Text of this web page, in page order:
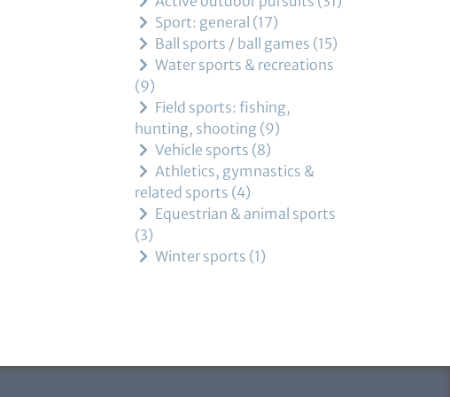
Sport: general
17
Ball sports / ball games 15
Water sports & recreations
9
Field sports: fishing,
hunting, shooting 9
Vehicle sports 8
Athletics, gymnastics &
related sports 4
Equestrian & animal sports
3
Winter sports 1